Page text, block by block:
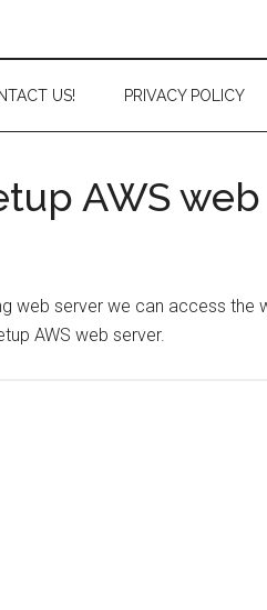
US! PRIVACY POLICY
AWS web
web server we can access the
AWS web server.